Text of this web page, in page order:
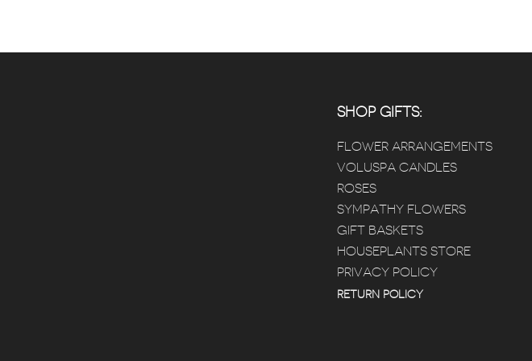
SHOP GIFTS:
FLOWER ARRANGEMENTS
VOLUSPA CANDLES
ROSES
SYMPATHY FLOWERS
GIFT BASKETS
HOUSEPLANTS STORE
PRIVACY POLICY
RETURN POLICY